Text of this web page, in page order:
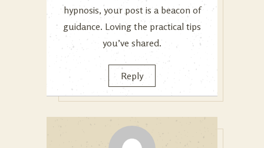
hypnosis, your post is a beacon of
guidance. Loving the practical tips
you’ve shared.
Reply